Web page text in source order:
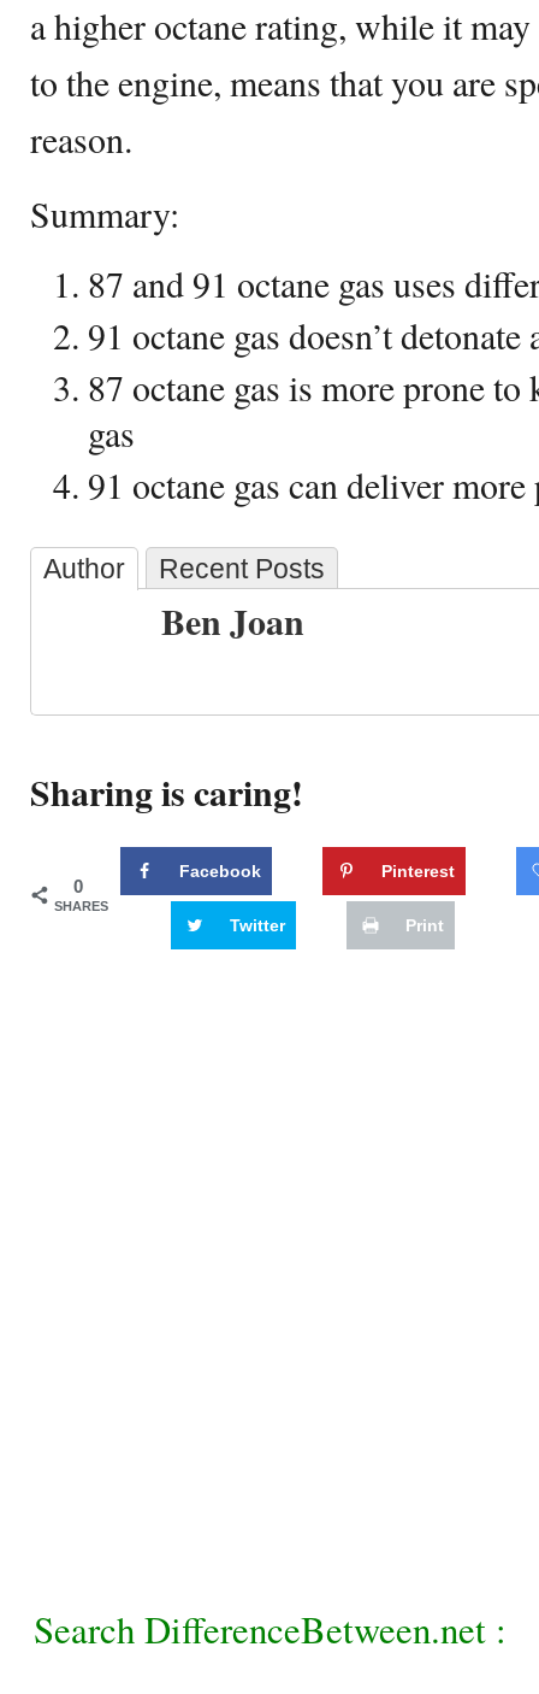
a higher octane rating, while it may
to the engine, means that you are
reason.
Summary:
87 and 91 octane gas uses
91 octane gas doesn’t
87 octane gas is more prone
gas
91 octane gas can deliver
Author Recent Posts
Ben Joan
Sharing is caring!
0
SHARES
Facebook Pinterest
Twitter Print
Search DifferenceBetween.net :